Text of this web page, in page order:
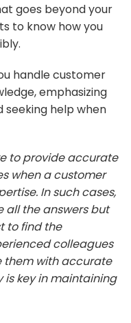
goes beyond your
to know how you
handle customer
emphasizing
help when
to provide accurate
when a customer
In such cases,
all the answers but
to find the
colleagues
them with accurate
is key in maintaining